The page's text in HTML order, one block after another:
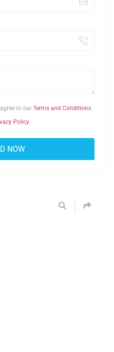
to our Terms and Conditions
Policy